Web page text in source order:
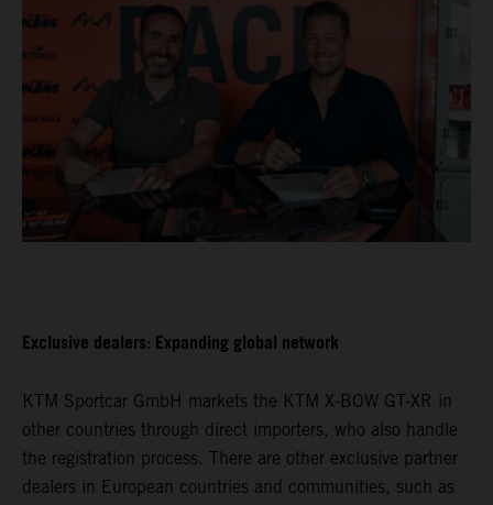
Exclusive dealers: Expanding global network
KTM Sportcar GmbH markets the KTM X-BOW GT-XR in
other countries through direct importers, who also handle
the registration process. There are other exclusive partner
dealers in European countries and communities, such as